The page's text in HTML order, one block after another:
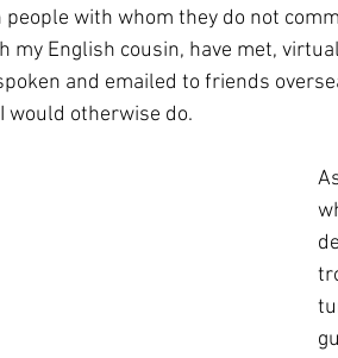
people with whom they do not
my English cousin, have met,
and emailed to friends
would otherwise do.